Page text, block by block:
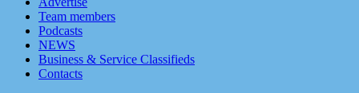
Team members
Podcasts
NEWS
Business & Service Classifieds
Contacts